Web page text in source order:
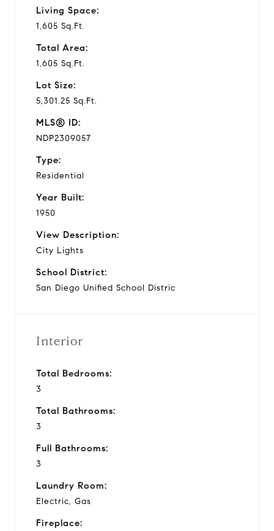
Living Space:
1,605 Sq.Ft.
Total Area:
1,605 Sq.Ft.
Lot Size:
5,301.25 Sq.Ft.
MLS® ID:
NDP2309057
Type:
Residential
Year Built:
1950
View Description:
City Lights
School District:
San Diego Unified School Distric
Interior
Total Bedrooms:
3
Total Bathrooms:
3
Full Bathrooms:
3
Laundry Room:
Electric, Gas
Fireplace: